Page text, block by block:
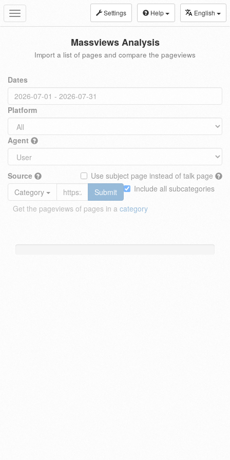
Toggle
navigation
Settings Help English
Massviews Analysis
Import a list of pages and compare the pageviews
Dates
Platform
Agent
Source
Use subject page instead of talk page
Include all subcategories
Category
Submit
Get the pageviews of pages in a category